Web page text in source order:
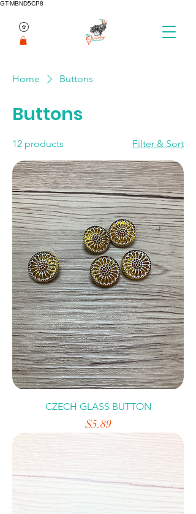
GT-MBND5CP8
Home Buttons
Buttons
12 products Filter & Sort
CZECH GLASS BUTTON
Price
$5.89